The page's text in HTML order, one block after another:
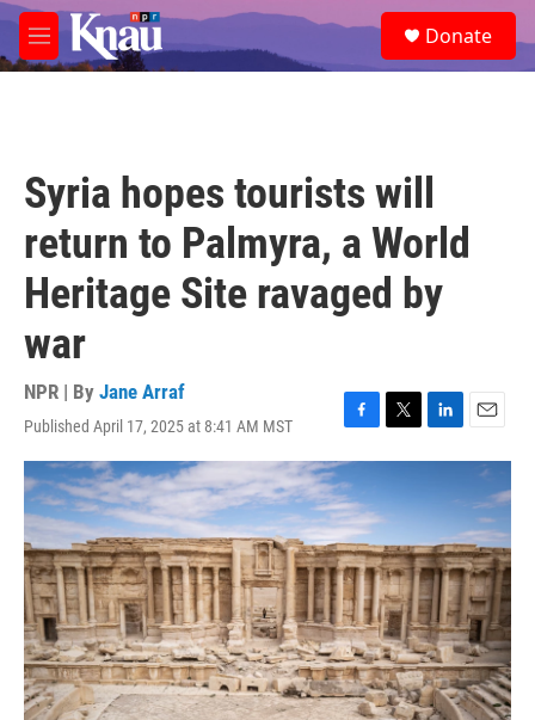
Skip to main content
M
e
e
a
Donate
Syria hopes tourists will
return to Palmyra, a World
Heritage Site ravaged by
war
NPR | By Jane Arraf
Published April 17, 2025 at 8:41 AM MST
F
a
c
e
b
o
o
k
T
w
t
t
e
r
L
i
k
e
d
I
n
E
m
i
l